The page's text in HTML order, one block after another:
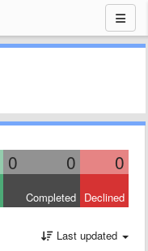
0 0 0
Completed Declined
Last updated